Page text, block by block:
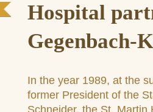
Hospital
Gegenbach-
In the year 1989, at the
former President of the
Schneider, the St. Martin